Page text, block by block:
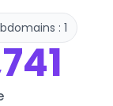
: 1